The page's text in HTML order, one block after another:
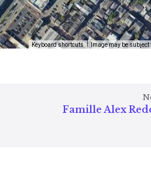
Keyboard shortcuts Image may be subject
Famille Alex